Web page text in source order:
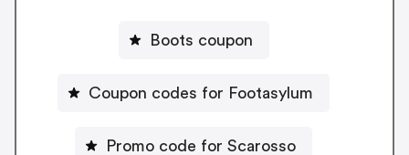
Boots coupon
Coupon codes for Footasylum
Promo code for Scarosso